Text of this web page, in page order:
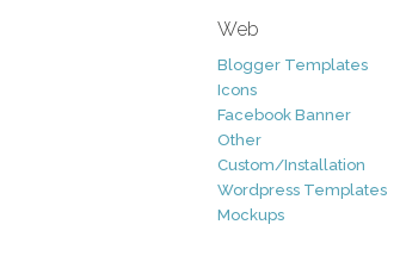
Web
Blogger Templates
Icons
Facebook Banner
Other
Custom/Installation
Wordpress Templates
Mockups